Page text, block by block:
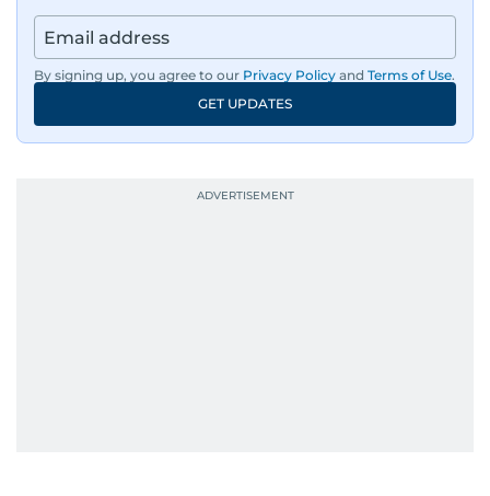
By signing up, you agree to our Privacy Policy and Terms of Use.
GET UPDATES